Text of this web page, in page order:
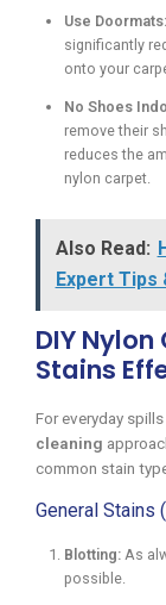
Use Doormats:
significantly
onto your
No Shoes
remove their
reduces the
nylon carpet.
Also Read:
Expert Tips
DIY
Stains
For everyday
cleaning
common stain
General Stains
Blotting: As
possible.